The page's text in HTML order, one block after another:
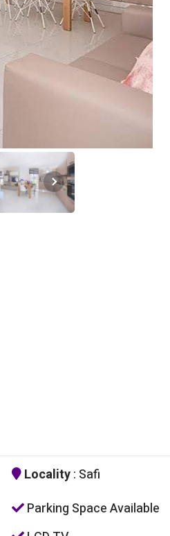
Locality: Safi
Parking Space Available